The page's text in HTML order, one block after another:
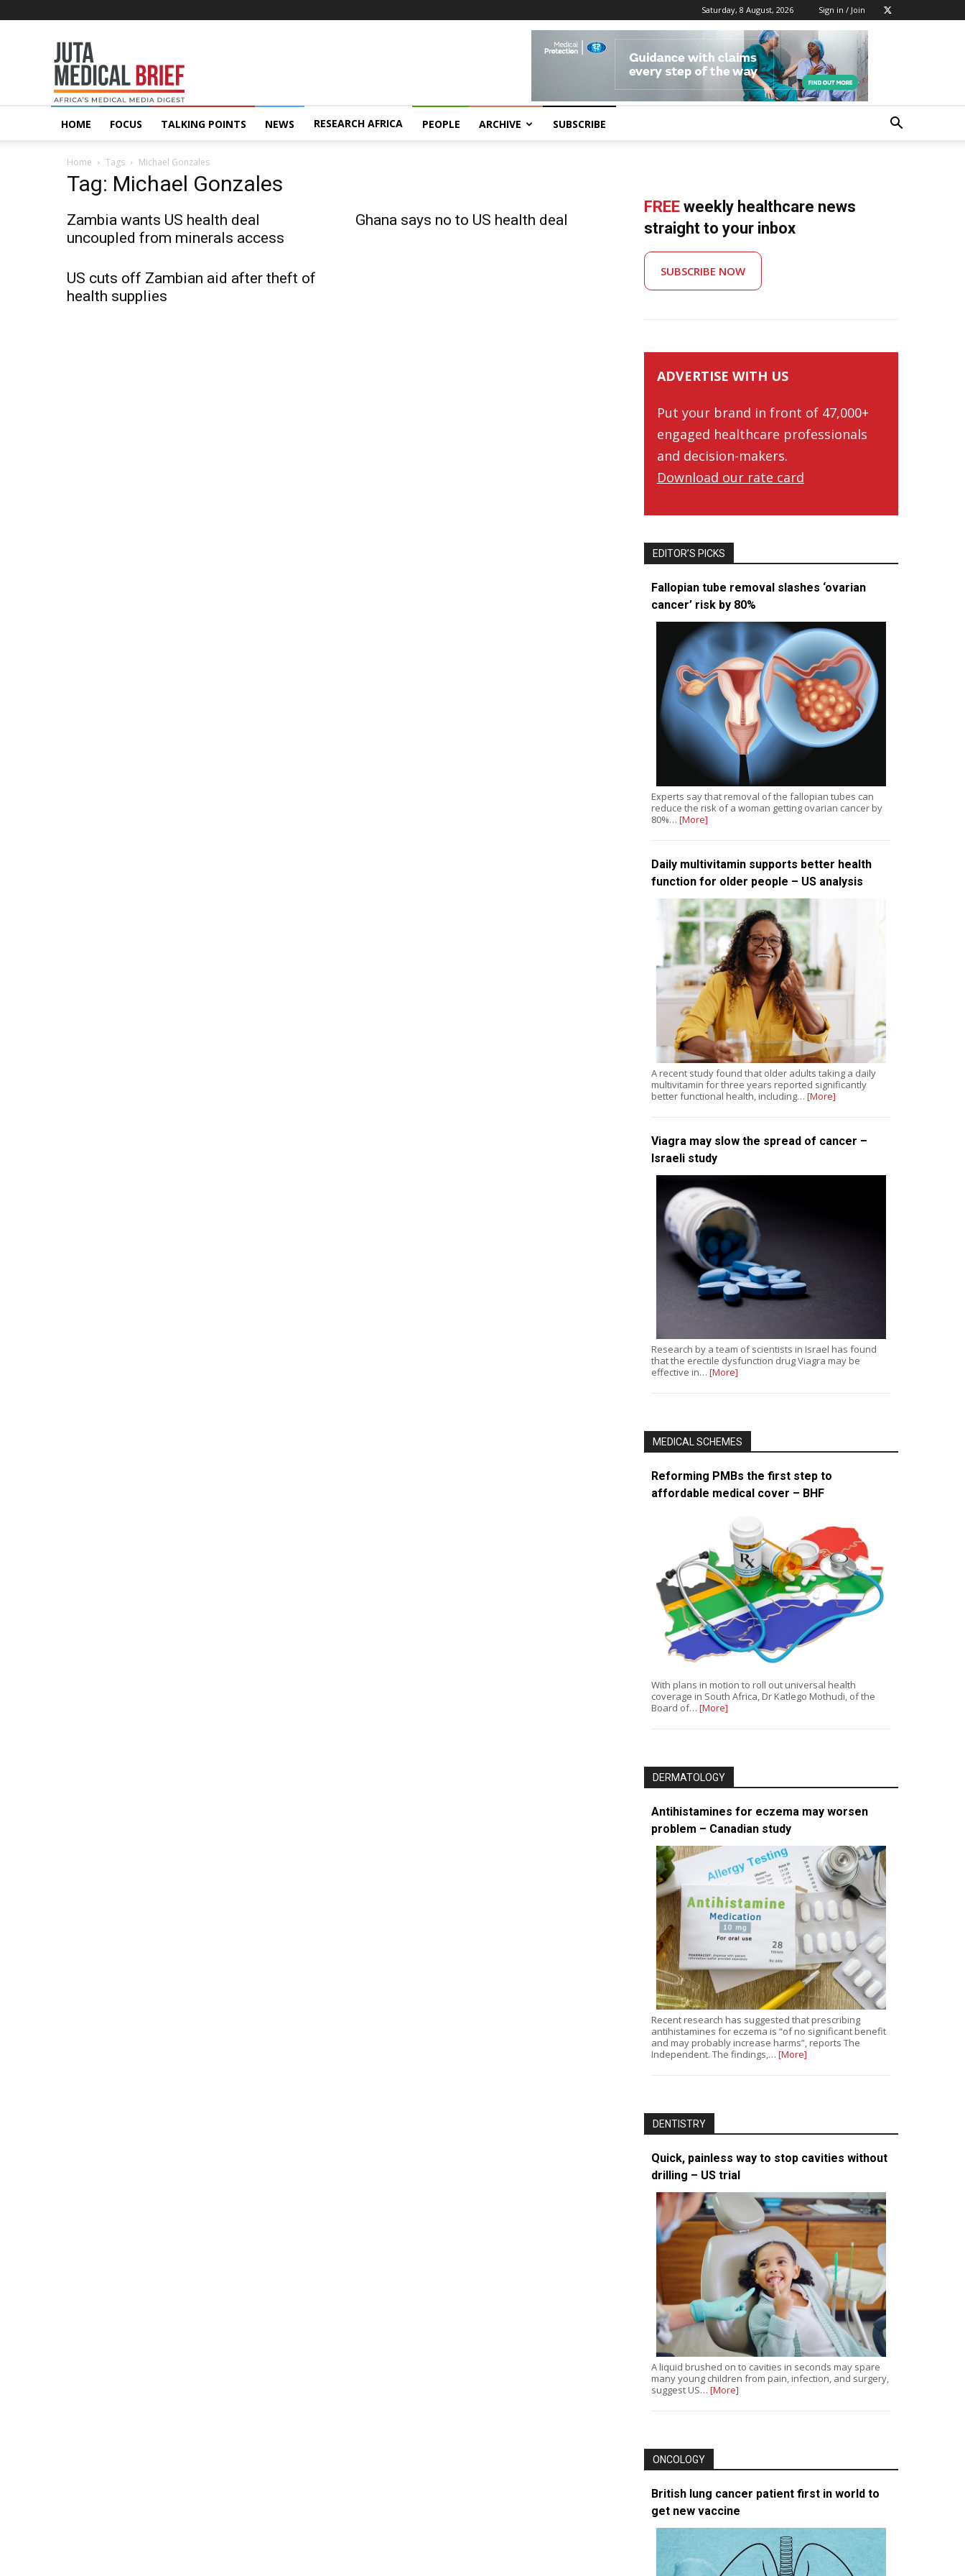
Saturday, 8 August, 2026 Sign in / Join
MedicalBrief
HOME FOCUS TALKING POINTS NEWS RESEARCH AFRICA PEOPLE ARCHIVE SUBSCRIBE
Home Tags Michael Gonzales
Tag: Michael Gonzales
Zambia wants US health deal
uncoupled from minerals access
Ghana says no to US health deal
US cuts off Zambian aid after theft of
health supplies
FREE weekly healthcare news
straight to your inbox
SUBSCRIBE NOW
ADVERTISE WITH US
Put your brand in front of 47,000+
engaged healthcare professionals
and decision-makers.
Download our rate card
EDITOR’S PICKS
Fallopian tube removal slashes ‘ovarian
cancer’ risk by 80%
Experts say that removal of the fallopian tubes can
reduce the risk of a woman getting ovarian cancer by
80%… [More]
Daily multivitamin supports better health
function for older people – US analysis
A recent study found that older adults taking a daily
multivitamin for three years reported significantly
better functional health, including… [More]
Viagra may slow the spread of cancer –
Israeli study
Research by a team of scientists in Israel has found
that the erectile dysfunction drug Viagra may be
effective in… [More]
MEDICAL SCHEMES
Reforming PMBs the first step to
affordable medical cover – BHF
With plans in motion to roll out universal health
coverage in South Africa, Dr Katlego Mothudi, of the
Board of… [More]
DERMATOLOGY
Antihistamines for eczema may worsen
problem – Canadian study
Recent research has suggested that prescribing
antihistamines for eczema is “of no significant benefit
and may probably increase harms”, reports The
Independent. The findings,… [More]
DENTISTRY
Quick, painless way to stop cavities without
drilling – US trial
A liquid brushed on to cavities in seconds may spare
many young children from pain, infection, and surgery,
suggest US… [More]
ONCOLOGY
British lung cancer patient first in world to
get new vaccine